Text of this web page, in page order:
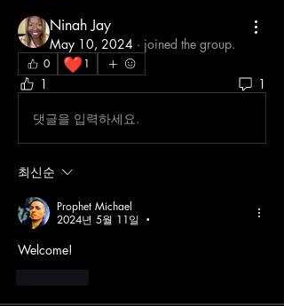
Ninah Jay
May 10, 2024 · joined the group.
0 ❤️ 1
1 1
댓글을 입력하세요.
최신순
Prophet Michael
2024년 5월 11일
•
Welcome!